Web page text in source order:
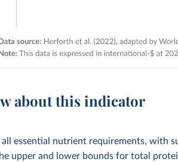
about this indicator
essential nutrient requirements, with
upper and lower bounds for total